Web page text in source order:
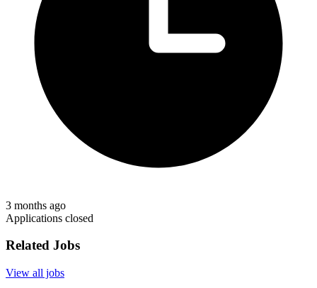
3 months ago
Applications closed
Related Jobs
View all jobs